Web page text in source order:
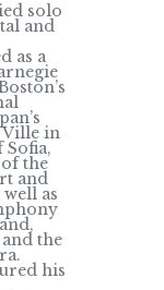
solo
and
as a
Ville in
Sofia,
the
and
as
the
his